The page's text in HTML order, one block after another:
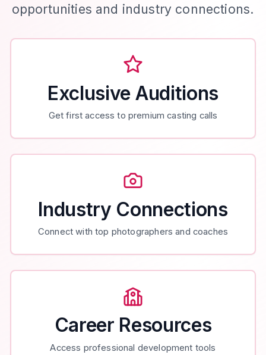
opportunities and industry connections.
Exclusive Auditions
Get first access to premium casting calls
Industry Connections
Connect with top photographers and coaches
Career Resources
Access professional development tools